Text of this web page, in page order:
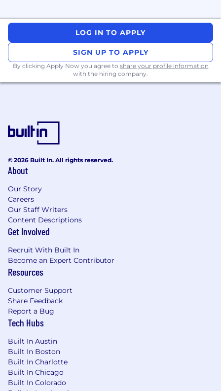
LOG IN TO APPLY
SIGN UP TO APPLY
By clicking Apply Now you agree to share your profile information
with the hiring company.
© 2026 Built In. All rights reserved.
About
Our Story
Careers
Our Staff Writers
Content Descriptions
Get Involved
Recruit With Built In
Become an Expert Contributor
Resources
Customer Support
Share Feedback
Report a Bug
Tech Hubs
Built In Austin
Built In Boston
Built In Charlotte
Built In Chicago
Built In Colorado